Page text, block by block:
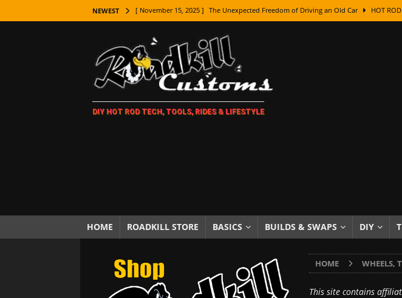
NEWEST [ November 15, 2025 ] The Unexpected Freedom of Driving an Old Car HOT ROD
[ November 7, 2025 ] How Every Car Brand Got Its Name: The Fascinating Origins
LIFESTYLE
[ November 5, 2025 ] How To Paint Distressed Lettering, Plus Gold Leafing Tips
[ October 21, 2025 ] Amazing Wheel Restoration From Super Rusty To Mirror Chrome
[ October 5, 2025 ] Fuel Stabilizer Showdown: The Results of a 5-Year Experiment
[ November 18, 2025 ] Paint Then Assemble or Assemble Then Paint? HOW TO &
DIY HOT ROD TECH, TOOLS, RIDES & LIFESTYLE
HOME ROADKILL STORE BASICS BUILDS & SWAPS DIY
HOME WHEELS,
This site contains